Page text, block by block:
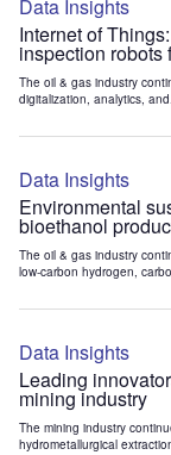
Data Insights
Internet of
inspection robots
The oil & gas industry
digitalization, analytics,
Data Insights
Environmental
bioethanol
The oil & gas industry
low-carbon hydrogen,
Data Insights
Leading
mining industry
The mining industry
hydrometallurgical